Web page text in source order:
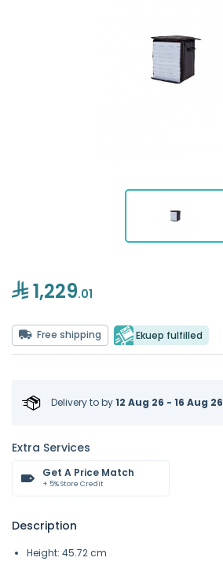
1,229.01
Free shipping Ekuep fulfilled
Delivery toby12 Aug 26 - 16 Aug 26
Extra Services
Get A Price Match
+ 5% Store Credit
Description
Height: 45.72 cm